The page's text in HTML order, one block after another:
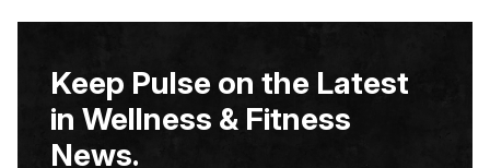
Keep Pulse on the Latest
in Wellness & Fitness
News.